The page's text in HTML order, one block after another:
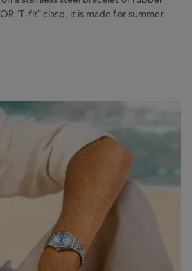
“T-fit” clasp, it is made for summer